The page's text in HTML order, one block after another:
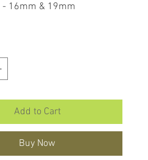
- 16mm & 19mm
Add to Cart
Buy Now